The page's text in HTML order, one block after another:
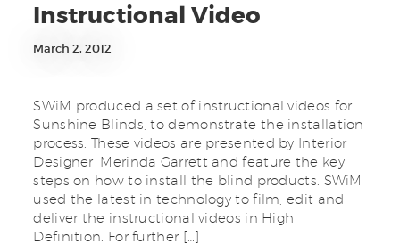
Instructional Video
March 2, 2012
SWiM produced a set of instructional videos for
Sunshine Blinds, to demonstrate the installation
process. These videos are presented by Interior
Designer, Merinda Garrett and feature the key
steps on how to install the blind products. SWiM
used the latest in technology to film, edit and
deliver the instructional videos in High
Definition. For further […]